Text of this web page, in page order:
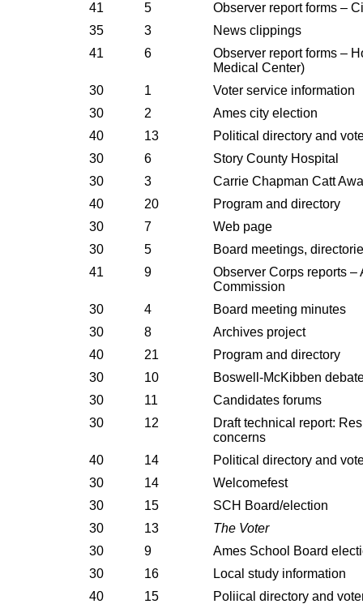
41
5
Observer report forms –
35
3
News clippings
41
6
Observer report forms –
Medical Center)
30
1
Voter service information
30
2
Ames city election
40
13
Political directory and
30
6
Story County Hospital
30
3
Carrie Chapman Catt
40
20
Program and directory
30
7
Web page
30
5
Board meetings,
41
9
Observer Corps reports
Commission
30
4
Board meeting minutes
30
8
Archives project
40
21
Program and directory
30
10
Boswell-McKibben
30
11
Candidates forums
30
12
Draft technical report:
concerns
40
14
Political directory and
30
14
Welcomefest
30
15
SCH Board/election
30
13
The Voter
30
9
Ames School Board
30
16
Local study information
40
15
Poliical directory and